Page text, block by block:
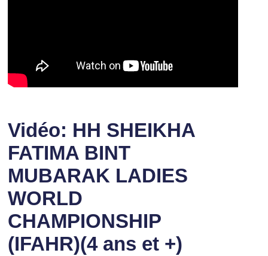
Vidéo: HH SHEIKHA
FATIMA BINT
MUBARAK LADIES
WORLD
CHAMPIONSHIP
(IFAHR)(4 ans et +)